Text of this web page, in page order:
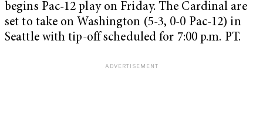
begins Pac-12 play on Friday. The Cardinal are
set to take on Washington (5-3, 0-0 Pac-12) in
Seattle with tip-off scheduled for 7:00 p.m. PT.